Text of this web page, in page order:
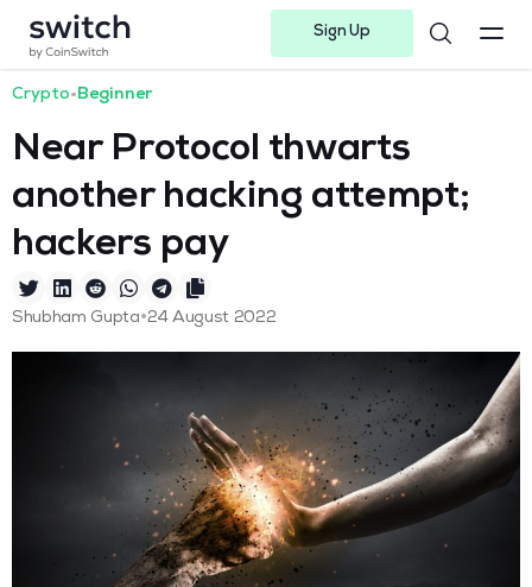
Sign Up
Crypto•Beginner
Near Protocol thwarts
another hacking attempt;
hackers pay
Shubham Gupta•24 August 2022